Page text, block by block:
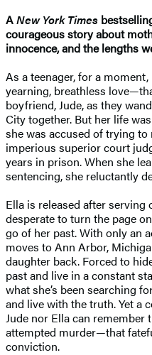
ANew York Times
courageous story about
innocence, and the lengths
As a teenager, for a
yearning, breathless
boyfriend, Jude, as they
City together. But her life
she was accused of trying to
imperious superior court
years in prison. When she
sentencing, she reluctantly
Ella is released after serving
desperate to turn the page
go of her past. With only an
moves to Ann Arbor,
daughter back. Forced to
past and live in a constant
what she’s been searching
and live with the truth. Yet a
Jude nor Ella can remember
attempted murder—that
conviction.